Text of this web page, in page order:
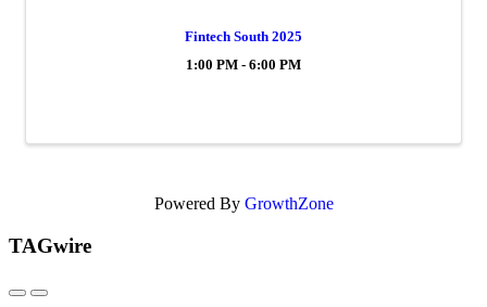
Fintech South 2025
1:00 PM - 6:00 PM
Powered By GrowthZone
TAGwire